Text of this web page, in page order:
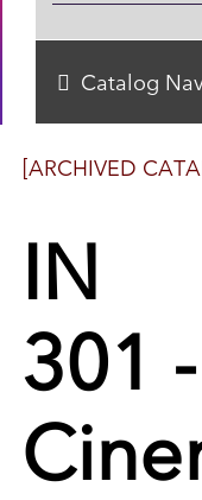
[ARCHIVED
IN
301
Catalog